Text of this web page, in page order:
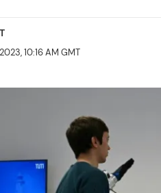
10:16 AM GMT